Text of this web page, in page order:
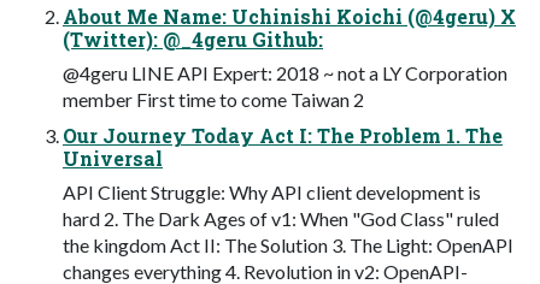
About Me Name: Uchinishi Koichi (@4geru) X
(Twitter): @_4geru Github:
@4geru LINE API Expert: 2018 ~ not a LY Corporation
member First time to come Taiwan 2
Our Journey Today Act I: The Problem 1. The
Universal
API Client Struggle: Why API client development is
hard 2. The Dark Ages of v1: When "God Class" ruled
the kingdom Act II: The Solution 3. The Light: OpenAPI
changes everything 4. Revolution in v2: OpenAPI-